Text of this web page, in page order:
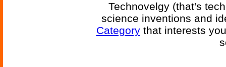
Technovelgy (that's
science inventions and
Categorythat interests